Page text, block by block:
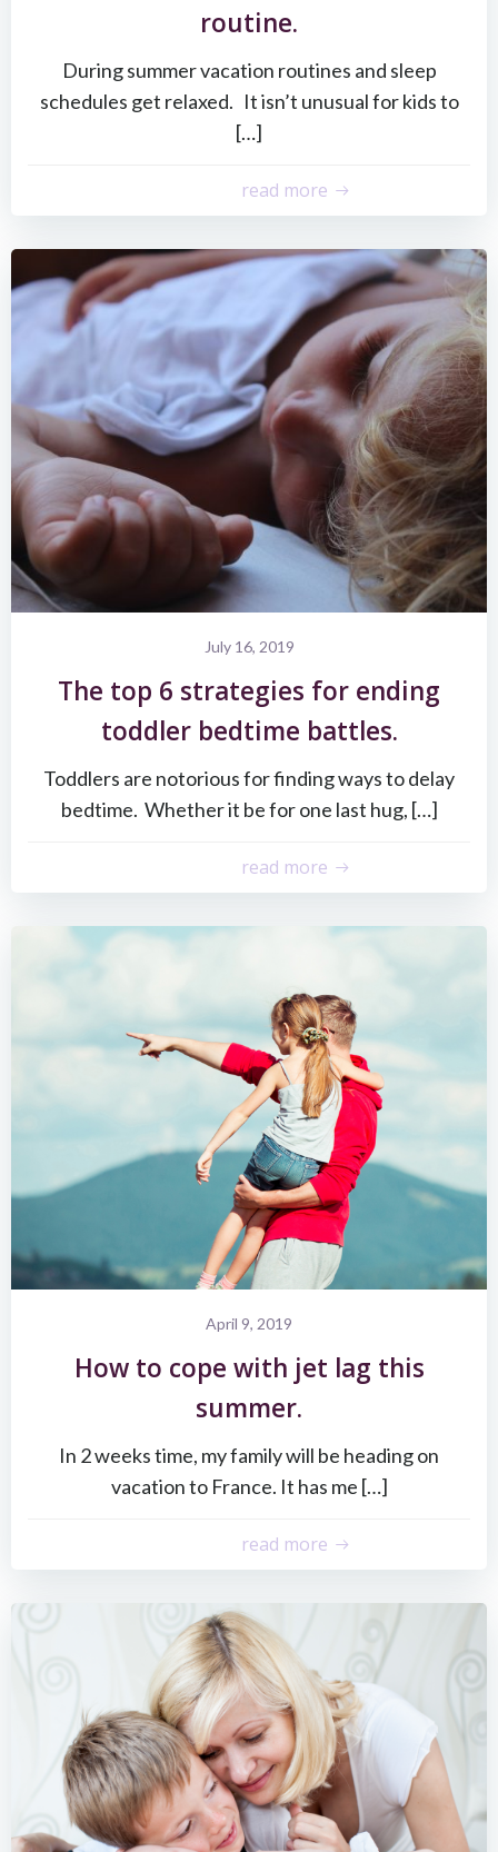
routine.
During summer vacation routines and sleep
schedules get relaxed. It isn’t unusual for kids to
[…]
read more
July 16, 2019
The top 6 strategies for ending
toddler bedtime battles.
Toddlers are notorious for finding ways to delay
bedtime. Whether it be for one last hug, […]
read more
April 9, 2019
How to cope with jet lag this
summer.
In 2 weeks time, my family will be heading on
vacation to France. It has me […]
read more